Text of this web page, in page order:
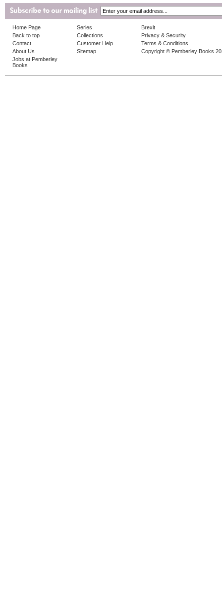
Home Page
Back to top
Contact
About Us
Jobs at Pemberley
Books
Series
Collections
Customer Help
Sitemap
Brexit
Privacy & Security
Terms & Conditions
Copyright © Pemberley Books